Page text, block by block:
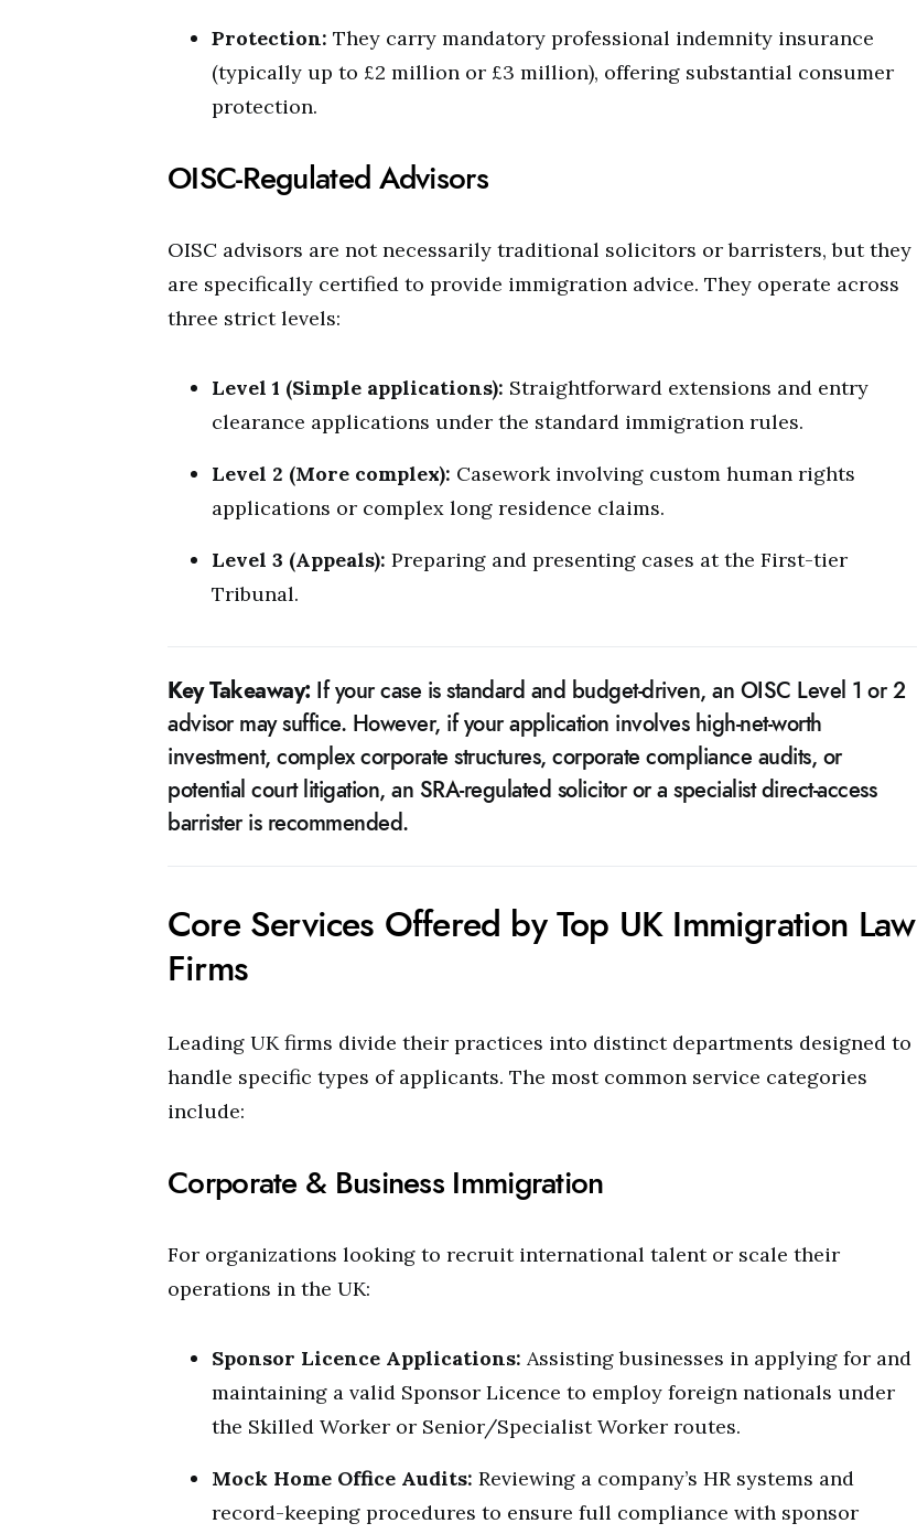
Protection: They carry mandatory professional indemnity insurance
(typically up to £2 million or £3 million), offering substantial consumer
protection.
OISC-Regulated Advisors
OISC advisors are not necessarily traditional solicitors or barristers, but they
are specifically certified to provide immigration advice. They operate across
three strict levels:
Level 1 (Simple applications): Straightforward extensions and entry
clearance applications under the standard immigration rules.
Level 2 (More complex): Casework involving custom human rights
applications or complex long residence claims.
Level 3 (Appeals): Preparing and presenting cases at the First-tier
Tribunal.
Key Takeaway: If your case is standard and budget-driven, an OISC Level 1 or 2
advisor may suffice. However, if your application involves high-net-worth
investment, complex corporate structures, corporate compliance audits, or
potential court litigation, an SRA-regulated solicitor or a specialist direct-access
barrister is recommended.
Core Services Offered by Top UK Immigration Law
Firms
Leading UK firms divide their practices into distinct departments designed to
handle specific types of applicants. The most common service categories
include:
Corporate & Business Immigration
For organizations looking to recruit international talent or scale their
operations in the UK:
Sponsor Licence Applications: Assisting businesses in applying for and
maintaining a valid Sponsor Licence to employ foreign nationals under
the Skilled Worker or Senior/Specialist Worker routes.
Mock Home Office Audits: Reviewing a company’s HR systems and
record-keeping procedures to ensure full compliance with sponsor